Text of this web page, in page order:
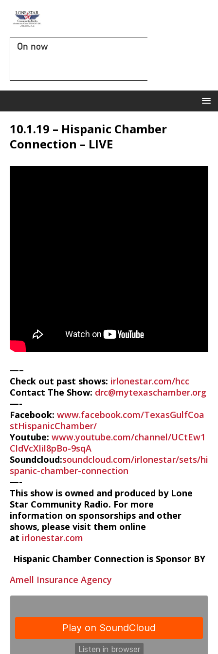
On now
10.1.19 – Hispanic Chamber
Connection – LIVE
—–
Check out past shows: irlonestar.com/hcc
Contact The Show: drc@mytexaschamber.org
—-
Facebook: www.facebook.com/TexasGulfCoa
stHispanicChamber/
Youtube: www.youtube.com/channel/UCtEw1
CldVcXIil8pBo-9sqA
Soundcloud:soundcloud.com/irlonestar/sets/hi
spanic-chamber-connection
—-
This show is owned and produced by Lone
Star Community Radio. For more
information on sponsorships and other
shows, please visit them online
at irlonestar.com
Hispanic Chamber Connection is Sponsor BY
Amell Insurance Agency